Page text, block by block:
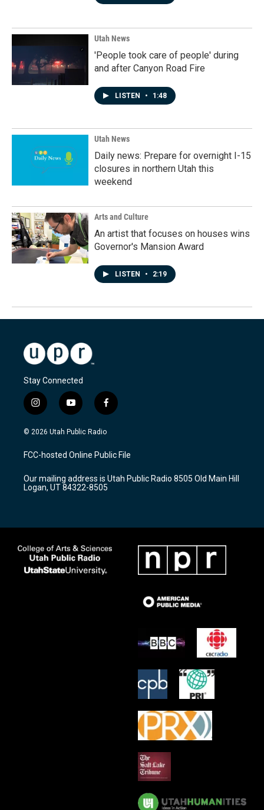
Utah News
'People took care of people' during
and after Canyon Road Fire
LISTEN • 1:48
Utah News
Daily news: Prepare for overnight I-15
closures in northern Utah this
weekend
Arts and Culture
An artist that focuses on houses wins
Governor's Mansion Award
LISTEN • 2:19
Stay Connected
i
n
s
a
g
a
m
y
o
u
u
b
f
a
c
b
o
k
© 2026 Utah Public Radio
FCC-hosted Online Public File
Our mailing address is Utah Public Radio 8505 Old Main Hill
Logan, UT 84322-8505